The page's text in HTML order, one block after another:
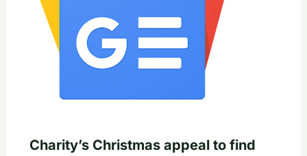
Charity’s Christmas appeal to find